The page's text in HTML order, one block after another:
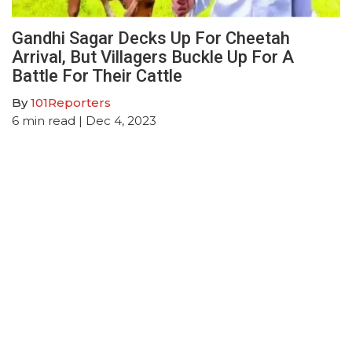
Gandhi Sagar Decks Up For Cheetah
Arrival, But Villagers Buckle Up For A
Battle For Their Cattle
By101Reporters
6 min read | Dec 4, 2023